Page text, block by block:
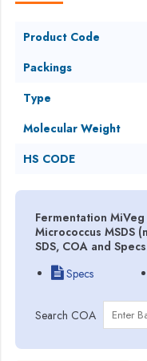
Product Code
Packings
Type
Molecular Weight
HS CODE
Fermentation
Micrococcus MSDS
SDS, COA and
Specs
Search COA